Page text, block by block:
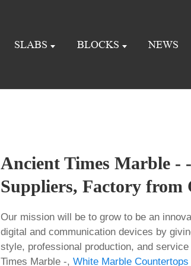
SLABS BLOCKS NEWS
Ancient Times Marble -
Suppliers, Factory from
Our mission will be to grow to be an
digital and communication devices by
style, professional production, and
Times Marble -, White Marble Countertops